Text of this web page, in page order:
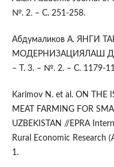
№. 2. – С. 251-258.
Абдумаликов А. ЯНГИ
МОДЕРНИЗАЦИЯЛАШ
– Т. 3. – №. 2. – С. 1179-
Karimov N. et al. ON THE
MEAT FARMING FOR
UZBEKISTAN //EPRA
Rural Economic Research
1.